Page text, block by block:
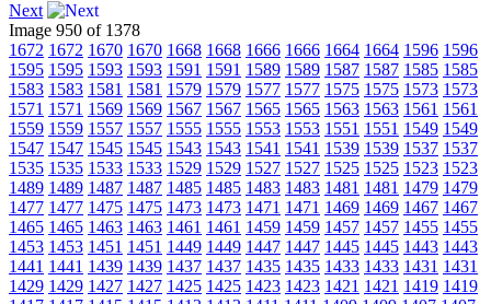
Next
Image 950 of 1378
1672 1672 1670 1670 1668 1668 1666 1666 1664 1664 1596 1596
1595 1595 1593 1593 1591 1591 1589 1589 1587 1587 1585 1585
1583 1583 1581 1581 1579 1579 1577 1577 1575 1575 1573 1573
1571 1571 1569 1569 1567 1567 1565 1565 1563 1563 1561 1561
1559 1559 1557 1557 1555 1555 1553 1553 1551 1551 1549 1549
1547 1547 1545 1545 1543 1543 1541 1541 1539 1539 1537 1537
1535 1535 1533 1533 1529 1529 1527 1527 1525 1525 1523 1523
1489 1489 1487 1487 1485 1485 1483 1483 1481 1481 1479 1479
1477 1477 1475 1475 1473 1473 1471 1471 1469 1469 1467 1467
1465 1465 1463 1463 1461 1461 1459 1459 1457 1457 1455 1455
1453 1453 1451 1451 1449 1449 1447 1447 1445 1445 1443 1443
1441 1441 1439 1439 1437 1437 1435 1435 1433 1433 1431 1431
1429 1429 1427 1427 1425 1425 1423 1423 1421 1421 1419 1419